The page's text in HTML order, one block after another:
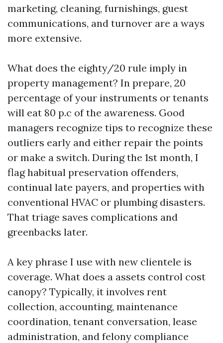
marketing, cleaning, furnishings, guest
communications, and turnover are a ways
more extensive.
What does the eighty/20 rule imply in
property management? In prepare, 20
percentage of your instruments or tenants
will eat 80 p.c of the awareness. Good
managers recognize tips to recognize these
outliers early and either repair the points
or make a switch. During the 1st month, I
flag habitual preservation offenders,
continual late payers, and properties with
conventional HVAC or plumbing disasters.
That triage saves complications and
greenbacks later.
A key phrase I use with new clientele is
coverage. What does a assets control cost
canopy? Typically, it involves rent
collection, accounting, maintenance
coordination, tenant conversation, lease
administration, and felony compliance